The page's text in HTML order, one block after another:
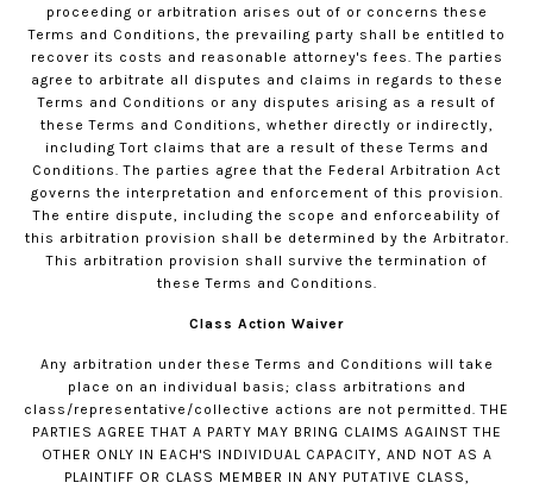
proceeding or arbitration arises out of or concerns these
Terms and Conditions, the prevailing party shall be entitled to
recover its costs and reasonable attorney's fees. The parties
agree to arbitrate all disputes and claims in regards to these
Terms and Conditions or any disputes arising as a result of
these Terms and Conditions, whether directly or indirectly,
including Tort claims that are a result of these Terms and
Conditions. The parties agree that the Federal Arbitration Act
governs the interpretation and enforcement of this provision.
The entire dispute, including the scope and enforceability of
this arbitration provision shall be determined by the Arbitrator.
This arbitration provision shall survive the termination of
these Terms and Conditions.
Class Action Waiver
Any arbitration under these Terms and Conditions will take
place on an individual basis; class arbitrations and
class/representative/collective actions are not permitted. THE
PARTIES AGREE THAT A PARTY MAY BRING CLAIMS AGAINST THE
OTHER ONLY IN EACH'S INDIVIDUAL CAPACITY, AND NOT AS A
PLAINTIFF OR CLASS MEMBER IN ANY PUTATIVE CLASS,